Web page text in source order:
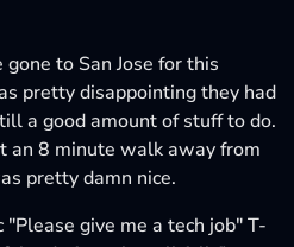
to San Jose for this
pretty disappointing they had
a good amount of stuff to do.
an 8 minute walk away from
pretty damn nice.
give me a tech job" T-